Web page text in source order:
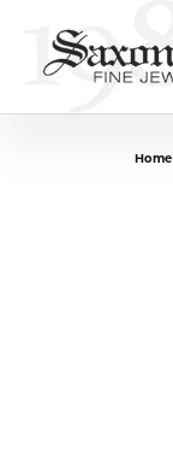
Home